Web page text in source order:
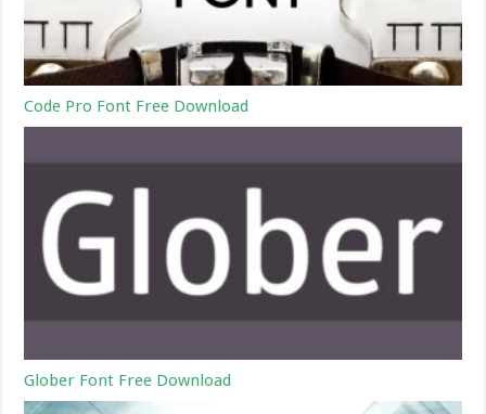
Code Pro Font Free Download
Glober Font Free Download